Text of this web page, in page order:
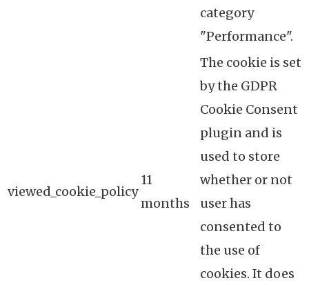
category
"Performance".
viewed_cookie_policy
11
months
The cookie is set
by the GDPR
Cookie Consent
plugin and is
used to store
whether or not
user has
consented to
the use of
cookies. It does